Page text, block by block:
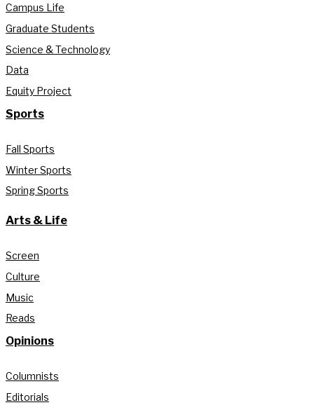
Campus Life
Graduate Students
Science & Technology
Data
Equity Project
Sports
Fall Sports
Winter Sports
Spring Sports
Arts & Life
Screen
Culture
Music
Reads
Opinions
Columnists
Editorials